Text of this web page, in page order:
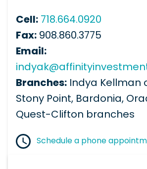
Cell: 718.664.0920
Fax: 908.860.3775
Email:
Branches: Indya Kellman
Stony Point, Bardonia,
Quest-Clifton branches
Schedule a phone